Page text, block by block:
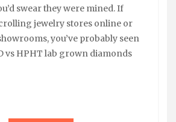
swear they were mined. If
jewelry stores online or
you’ve probably seen
vs HPHT lab grown diamonds